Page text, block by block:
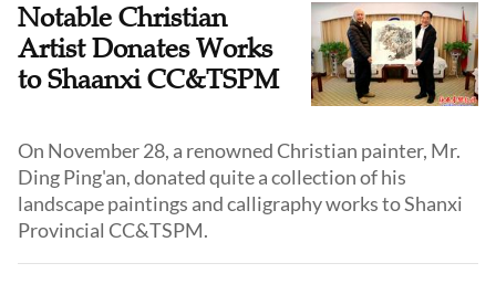
Notable Christian
Artist Donates Works
to Shaanxi CC&TSPM
On November 28, a renowned Christian painter, Mr.
Ding Ping'an, donated quite a collection of his
landscape paintings and calligraphy works to Shanxi
Provincial CC&TSPM.